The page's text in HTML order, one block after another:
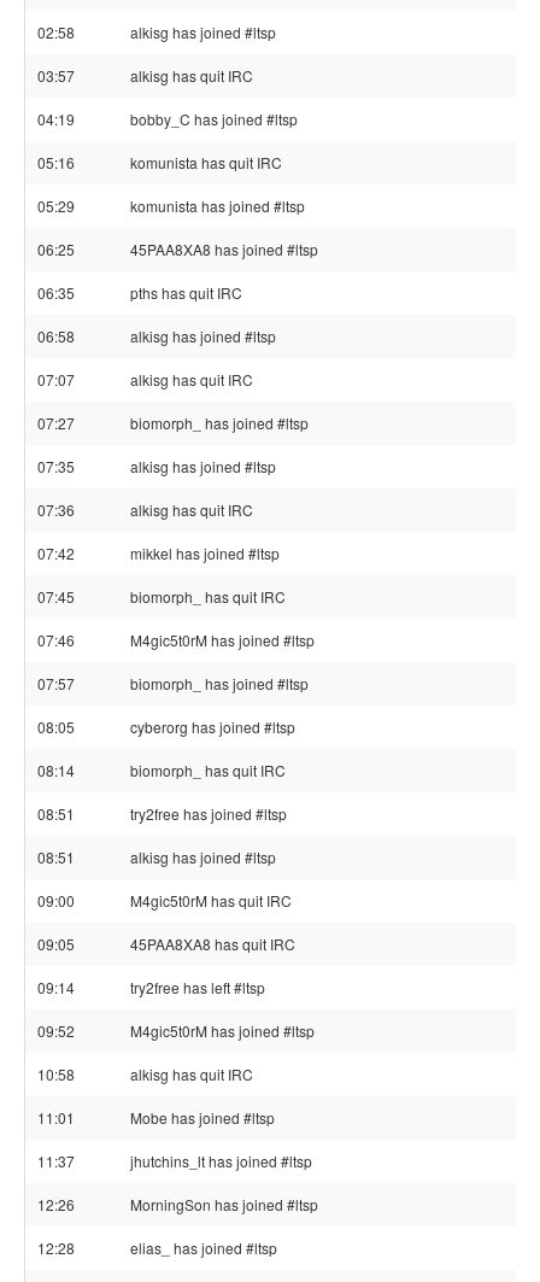
02:58 alkisg has joined #ltsp
03:57 alkisg has quit IRC
04:19 bobby_C has joined #ltsp
05:16 komunista has quit IRC
05:29 komunista has joined #ltsp
06:25 45PAA8XA8 has joined #ltsp
06:35 pths has quit IRC
06:58 alkisg has joined #ltsp
07:07 alkisg has quit IRC
07:27 biomorph_ has joined #ltsp
07:35 alkisg has joined #ltsp
07:36 alkisg has quit IRC
07:42 mikkel has joined #ltsp
07:45 biomorph_ has quit IRC
07:46 M4gic5t0rM has joined #ltsp
07:57 biomorph_ has joined #ltsp
08:05 cyberorg has joined #ltsp
08:14 biomorph_ has quit IRC
08:51 try2free has joined #ltsp
08:51 alkisg has joined #ltsp
09:00 M4gic5t0rM has quit IRC
09:05 45PAA8XA8 has quit IRC
09:14 try2free has left #ltsp
09:52 M4gic5t0rM has joined #ltsp
10:58 alkisg has quit IRC
11:01 Mobe has joined #ltsp
11:37 jhutchins_lt has joined #ltsp
12:26 MorningSon has joined #ltsp
12:28 elias_ has joined #ltsp